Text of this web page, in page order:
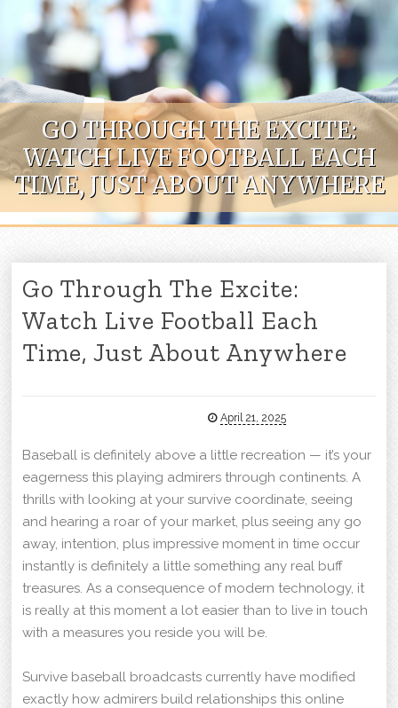
Skip to content
GO THROUGH THE EXCITE:
WATCH LIVE FOOTBALL EACH
TIME, JUST ABOUT ANYWHERE
Go Through The Excite:
Watch Live Football Each
Time, Just About Anywhere
April 21, 2025
Baseball is definitely above a little recreation — it’s your
eagerness this playing admirers through continents. A
thrills with looking at your survive coordinate, seeing
and hearing a roar of your market, plus seeing any go
away, intention, plus impressive moment in time occur
instantly is definitely a little something any real buff
treasures. As a consequence of modern technology, it
is really at this moment a lot easier than to live in touch
with a measures you reside you will be.
Survive baseball broadcasts currently have modified
exactly how admirers build relationships this online